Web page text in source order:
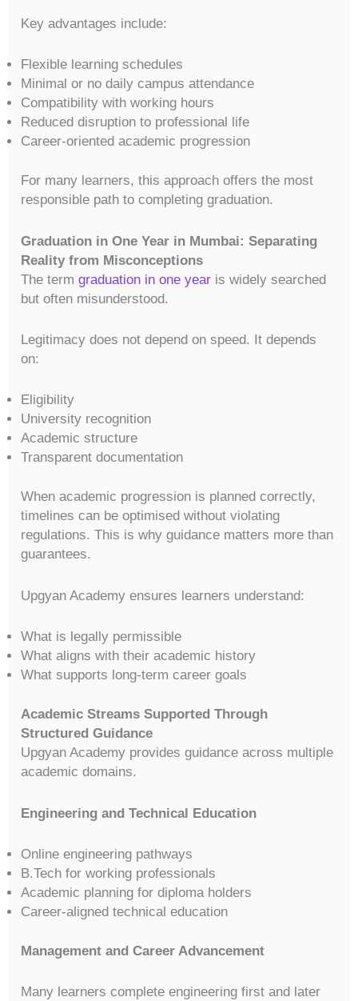
Key advantages include:
Flexible learning schedules
Minimal or no daily campus attendance
Compatibility with working hours
Reduced disruption to professional life
Career-oriented academic progression
For many learners, this approach offers the most
responsible path to completing graduation.
Graduation in One Year in Mumbai: Separating
Reality from Misconceptions
The termgraduation in one year is widely searched
but often misunderstood.
Legitimacy does not depend on speed. It depends
on:
Eligibility
University recognition
Academic structure
Transparent documentation
When academic progression is planned correctly,
timelines can be optimised without violating
regulations. This is why guidance matters more than
guarantees.
Upgyan Academy ensures learners understand:
What is legally permissible
What aligns with their academic history
What supports long-term career goals
Academic Streams Supported Through
Structured Guidance
Upgyan Academy provides guidance across multiple
academic domains.
Engineering and Technical Education
Online engineering pathways
B.Tech for working professionals
Academic planning for diploma holders
Career-aligned technical education
Management and Career Advancement
Many learners complete engineering first and later